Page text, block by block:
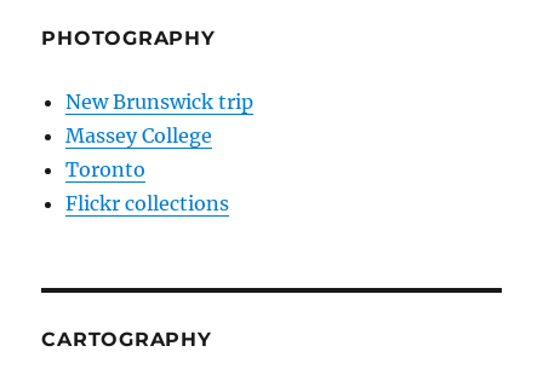
PHOTOGRAPHY
New Brunswick trip
Massey College
Toronto
Flickr collections
CARTOGRAPHY